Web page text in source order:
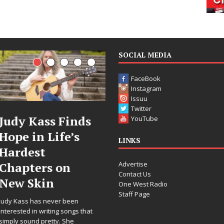
DJ Mobetta
Bleu Unveils
Chrome
Chrysalis: A
Fearless New
Chapter in
Electronic
Filmmaker
Announces
Worldwide
Release of
“What I’d Do
SOCIAL MEDIA
FaceBook
Instagram
Issuu
Twitter
YouTube
LINKS
Advertise
Contact Us
One West Radio
Staff Page